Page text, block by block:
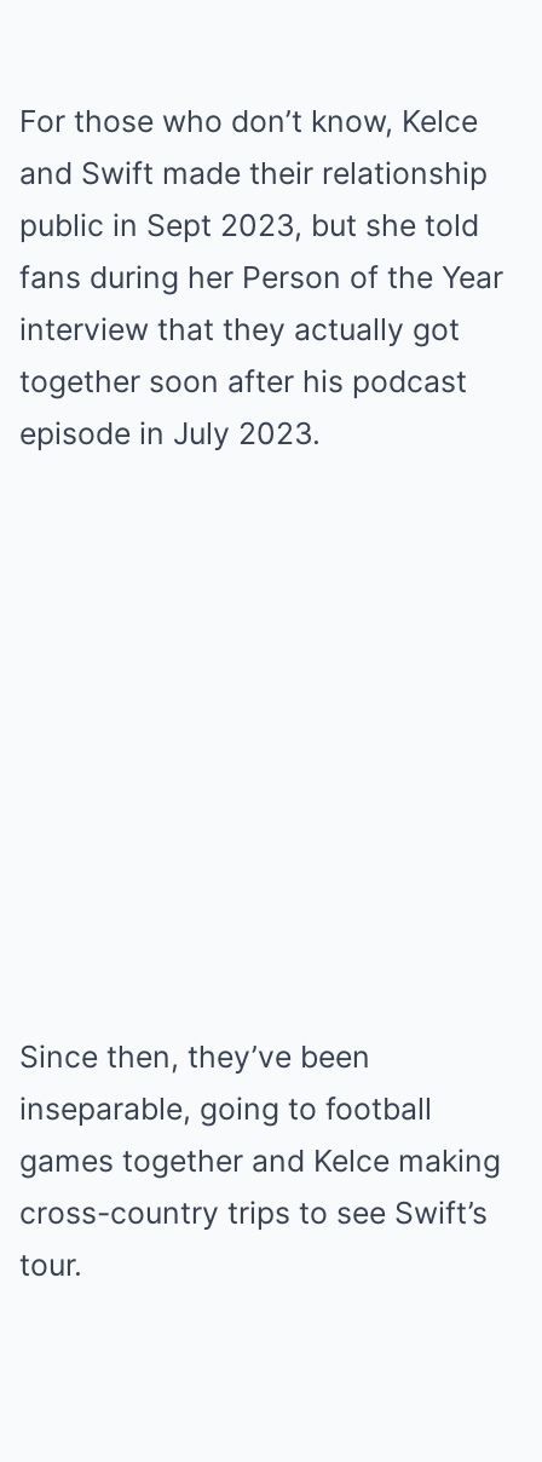
For those who don’t know, Kelce
and Swift made their relationship
public in Sept 2023, but she told
fans during her Person of the Year
interview that they actually got
together soon after his podcast
episode in July 2023.
Since then, they’ve been
inseparable, going to football
games together and Kelce making
cross-country trips to see Swift’s
tour.